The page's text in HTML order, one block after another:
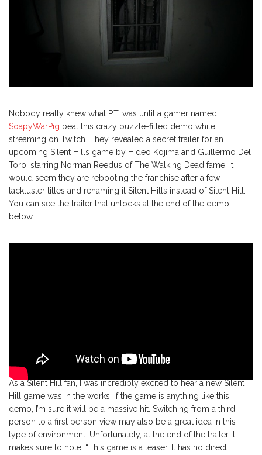
Nobody really knew what P.T. was until a gamer named
SoapyWarPig beat this crazy puzzle-filled demo while
streaming on Twitch. They revealed a secret trailer for an
upcoming Silent Hills game by Hideo Kojima and Guillermo Del
Toro, starring Norman Reedus of The Walking Dead fame. It
would seem they are rebooting the franchise after a few
lackluster titles and renaming it Silent Hills instead of Silent Hill.
You can see the trailer that unlocks at the end of the demo
below.
As a Silent Hill fan, I was incredibly excited to hear a new Silent
Hill game was in the works. If the game is anything like this
demo, I’m sure it will be a massive hit. Switching from a third
person to a first person view may also be a great idea in this
type of environment. Unfortunately, at the end of the trailer it
makes sure to note, “This game is a teaser. It has no direct